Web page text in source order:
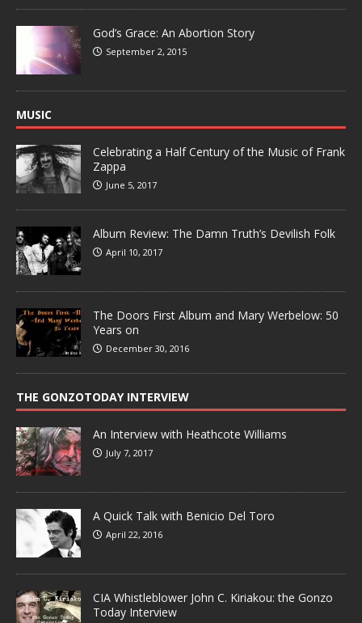
God’s Grace: An Abortion Story
September 2, 2015
MUSIC
Celebrating a Half Century of the Music of Frank
Zappa
June 5, 2017
Album Review: The Damn Truth’s Devilish Folk
April 10, 2017
The Doors First Album and Mary Werbelow: 50
Years on
December 30, 2016
THE GONZOTODAY INTERVIEW
An Interview with Heathcote Williams
July 7, 2017
A Quick Talk with Benicio Del Toro
April 22, 2016
CIA Whistleblower John C. Kiriakou: the Gonzo
Today Interview